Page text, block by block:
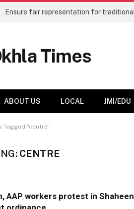
Times
ABOUT US LOCAL JMI/EDU
Tagged "centre"
CENTRE
AAP workers protest in Shaheen